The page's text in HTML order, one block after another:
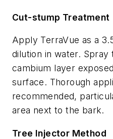
Cut-stump Treatment
Apply TerraVue as a
dilution in water.
cambium layer
surface. Thorough
recommended,
area next to the bark.
Tree Injector Method